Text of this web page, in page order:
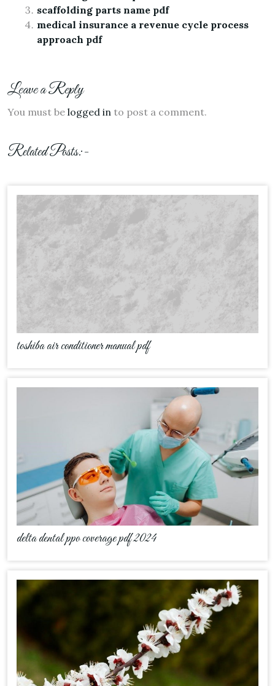
scaffolding parts name pdf
medical insurance a revenue cycle process
approach pdf
Leave a Reply
You must be logged in to post a comment.
Related Posts:-
toshiba air conditioner manual pdf
delta dental ppo coverage pdf 2024